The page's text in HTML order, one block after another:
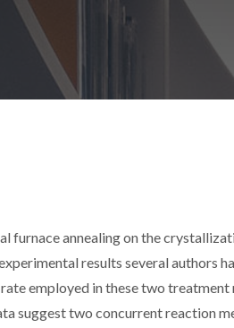
furnace annealing on the
results several authors
employed in these two
suggest two concurrent reaction